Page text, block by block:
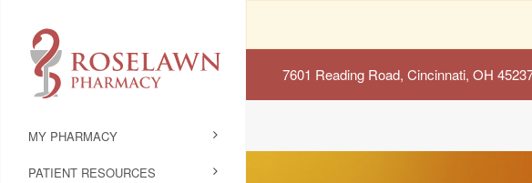
7601 Reading Road, Cincinnati, OH
MY PHARMACY
PATIENT RESOURCES